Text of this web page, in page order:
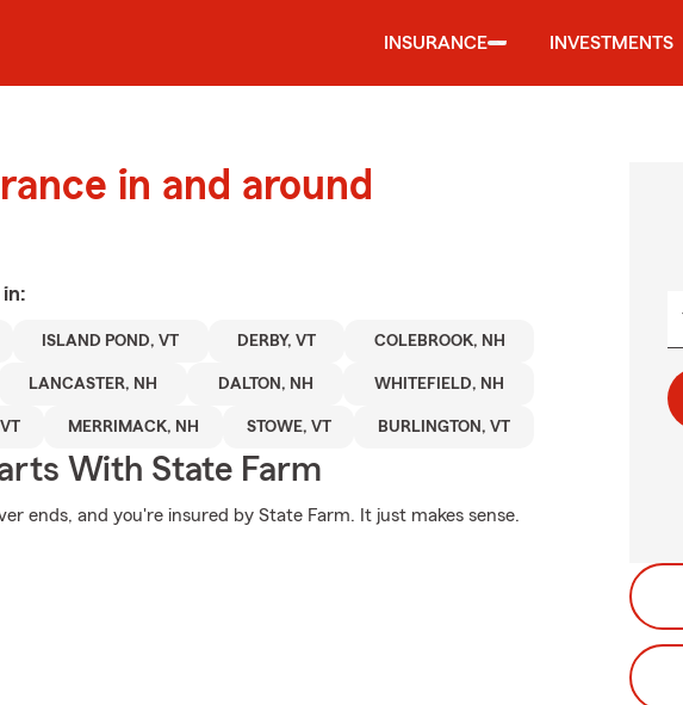
INSURANCE INVESTMENTS
in and around
ISLAND POND, VT DERBY, VT COLEBROOK, NH
LANCASTER, NH DALTON, NH WHITEFIELD, NH
MERRIMACK, NH STOWE, VT BURLINGTON, VT
With State Farm
ends, and you're insured by State Farm. It just makes sense.